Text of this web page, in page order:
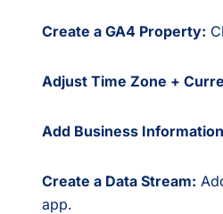
Create a GA4 Property:
Adjust Time Zone +
Add Business
Create a Data Stream:
app.